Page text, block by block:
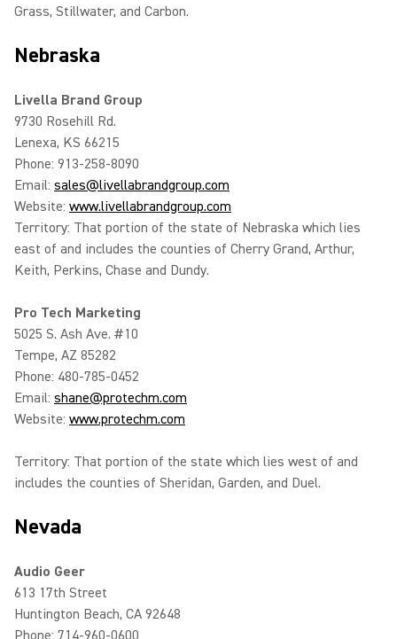
Grass, Stillwater, and Carbon.
Nebraska
Livella Brand Group
9730 Rosehill Rd.
Lenexa, KS 66215
Phone: 913-258-8090
Email: sales@livellabrandgroup.com
Website: www.livellabrandgroup.com
Territory: That portion of the state of Nebraska which lies
east of and includes the counties of Cherry Grand, Arthur,
Keith, Perkins, Chase and Dundy.
Pro Tech Marketing
5025 S. Ash Ave. #10
Tempe, AZ 85282
Phone: 480-785-0452
Email: shane@protechm.com
Website: www.protechm.com
Territory: That portion of the state which lies west of and
includes the counties of Sheridan, Garden, and Duel.
Nevada
Audio Geer
613 17th Street
Huntington Beach, CA 92648
Phone: 714-960-0600